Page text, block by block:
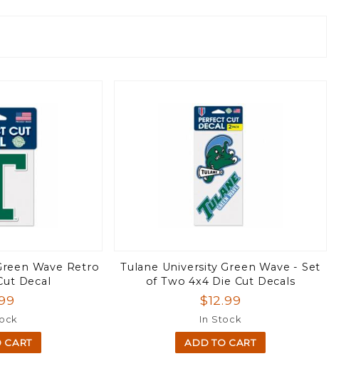
Wave Retro
Decal
CART
Tulane University Green Wave - Set
of Two 4x4 Die Cut Decals
$12.99
In Stock
ADD TO CART